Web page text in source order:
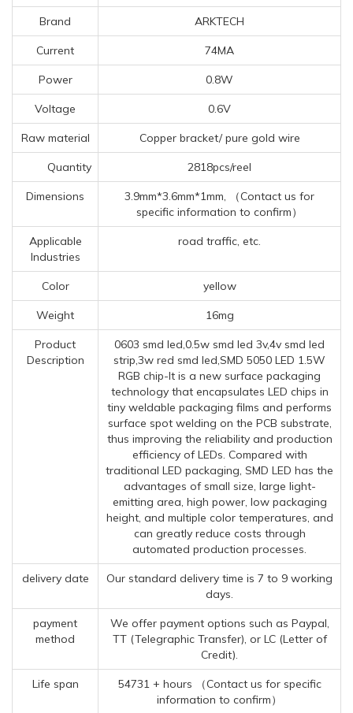
Brand ARKTECH
Current 74MA
Power 0.8W
Voltage 0.6V
Raw material Copper bracket/ pure gold wire
Quantity 2818pcs/reel
Dimensions
3.9mm*3.6mm*1mm, （Contact us for
specific information to confirm）
Applicable
Industries
road traffic, etc.
Color yellow
Weight 16mg
Product
Description
0603 smd led,0.5w smd led 3v,4v smd led
strip,3w red smd led,SMD 5050 LED 1.5W
RGB chip-It is a new surface packaging
technology that encapsulates LED chips in
tiny weldable packaging films and performs
surface spot welding on the PCB substrate,
thus improving the reliability and production
efficiency of LEDs. Compared with
traditional LED packaging, SMD LED has the
advantages of small size, large light-
emitting area, high power, low packaging
height, and multiple color temperatures, and
can greatly reduce costs through
automated production processes.
delivery date
Our standard delivery time is 7 to 9 working
days.
payment
method
We offer payment options such as Paypal,
TT (Telegraphic Transfer), or LC (Letter of
Credit).
Life span
54731 + hours （Contact us for specific
information to confirm）